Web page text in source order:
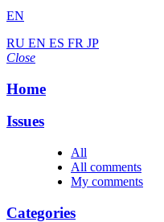
EN
RU EN ES FR JP
Close
Home
Issues
All
All comments
My comments
Categories